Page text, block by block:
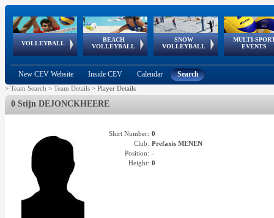
VOLLEYBALL
World Qualifications
BEACH
VOLLEYBALL
FIVB/CEV World Tour
Continental
Cup
SNOW
VOLLEYBALL
EuroSnowVolley
European
Tour
MULTI-
EVENTS
European
Championships
European
Games
European Youth
Olympic Festival
GSSE
New CEV Website Inside CEV Calendar Search
> Team Search > Team Details > Player Details
0 Stijn DEJONCKHEERE
Shirt Number: 0
Club: Prefaxis MENEN
Position: -
Height: 0